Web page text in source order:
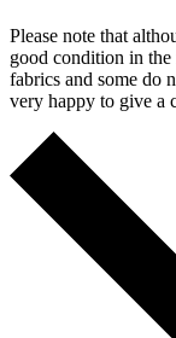
Please note that
good condition in the
fabrics and some do
very happy to give a